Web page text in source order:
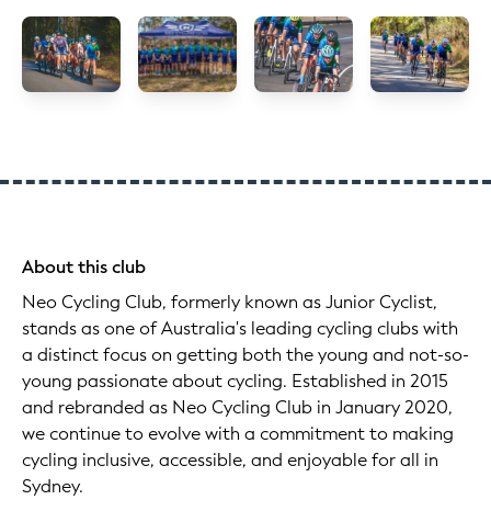
About this club
Neo Cycling Club, formerly known as Junior Cyclist,
stands as one of Australia's leading cycling clubs with
a distinct focus on getting both the young and not-so-
young passionate about cycling. Established in 2015
and rebranded as Neo Cycling Club in January 2020,
we continue to evolve with a commitment to making
cycling inclusive, accessible, and enjoyable for all in
Sydney.